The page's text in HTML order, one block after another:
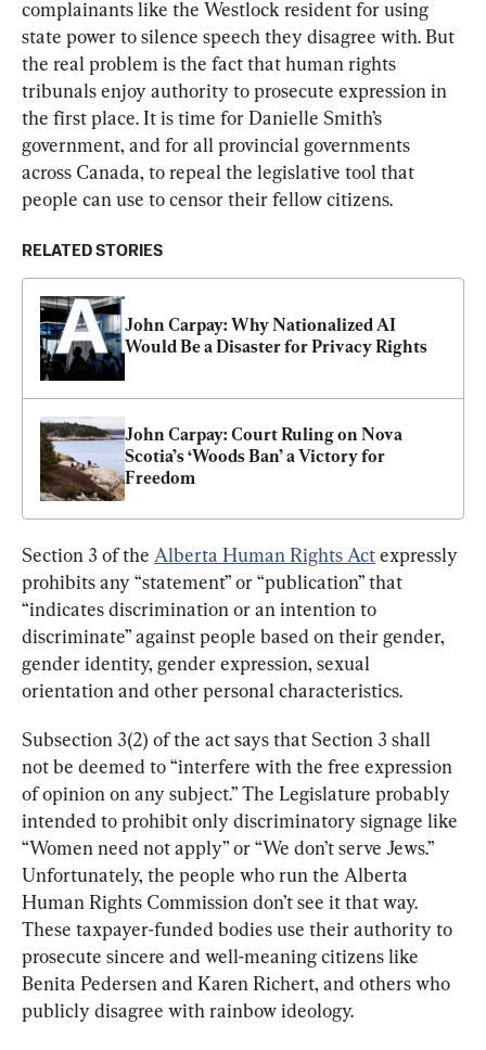
complainants like the Westlock resident for using
state power to silence speech they disagree with. But
the real problem is the fact that human rights
tribunals enjoy authority to prosecute expression in
the first place. It is time for Danielle Smith’s
government, and for all provincial governments
across Canada, to repeal the legislative tool that
people can use to censor their fellow citizens.
RELATED STORIES
John Carpay: Why Nationalized AI
Would Be a Disaster for Privacy Rights
John Carpay: Court Ruling on Nova
Scotia’s ‘Woods Ban’ a Victory for
Freedom
Section 3 of the Alberta Human Rights Act expressly
prohibits any “statement” or “publication” that
“indicates discrimination or an intention to
discriminate” against people based on their gender,
gender identity, gender expression, sexual
orientation and other personal characteristics.
Subsection 3(2) of the act says that Section 3 shall
not be deemed to “interfere with the free expression
of opinion on any subject.” The Legislature probably
intended to prohibit only discriminatory signage like
“Women need not apply” or “We don’t serve Jews.”
Unfortunately, the people who run the Alberta
Human Rights Commission don’t see it that way.
These taxpayer-funded bodies use their authority to
prosecute sincere and well-meaning citizens like
Benita Pedersen and Karen Richert, and others who
publicly disagree with rainbow ideology.